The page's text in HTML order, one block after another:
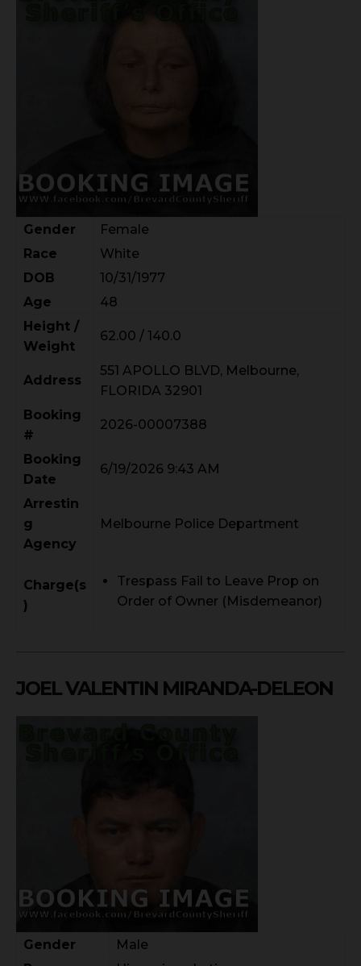
Gender
Female
Race
White
DOB
10/31/1977
Age
48
Height /
Weight
62.00 / 140.0
Address
551 APOLLO BLVD, Melbourne,
FLORIDA 32901
Booking
#
2026-00007388
Booking
Date
6/19/2026 9:43 AM
Arrestin
g
Agency
Melbourne Police Department
Charge(s
)
Trespass Fail to Leave Prop on
Order of Owner (Misdemeanor)
JOEL VALENTIN MIRANDA-DELEON
Gender
Male